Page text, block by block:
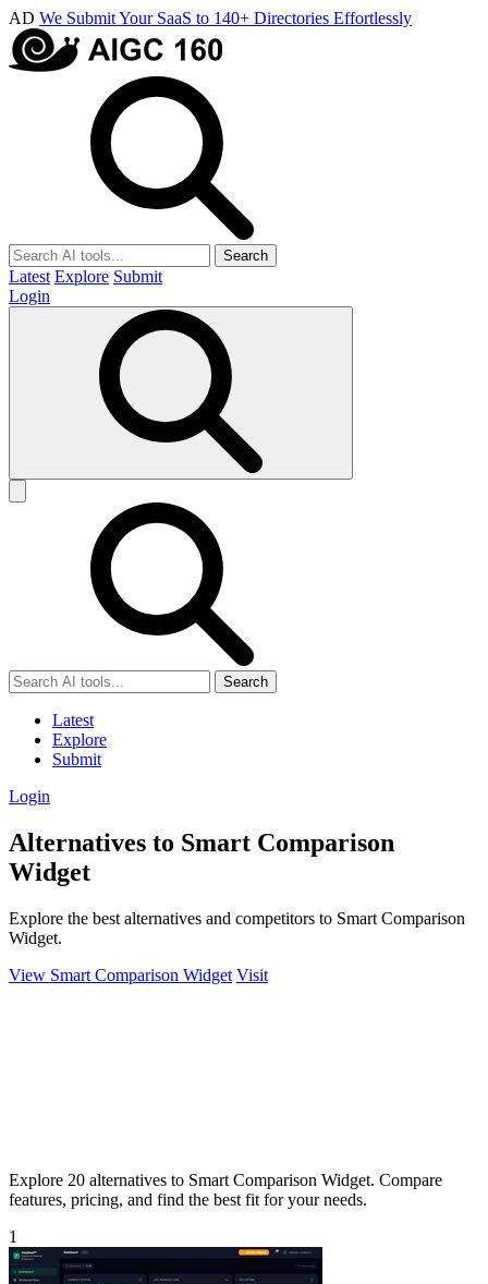
AD We Submit Your SaaS to 140+ Directories Effortlessly
Search
Latest Explore Submit
Login
Search
Latest
Explore
Submit
Login
Alternatives to Smart Comparison
Widget
Explore the best alternatives and competitors to Smart Comparison
Widget.
View Smart Comparison Widget Visit
Explore 20 alternatives to Smart Comparison Widget. Compare
features, pricing, and find the best fit for your needs.
1